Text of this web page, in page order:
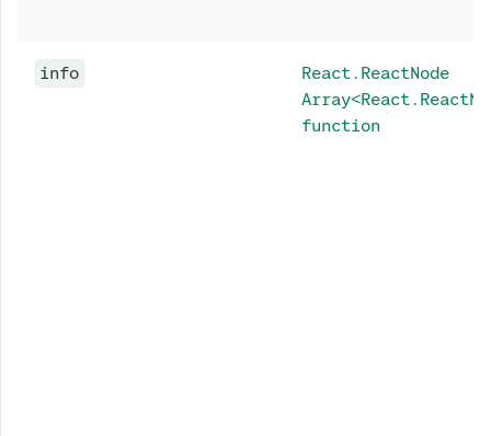
info
React.ReactNode
function